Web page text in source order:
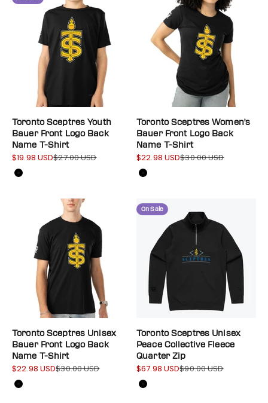
Toronto Sceptres Youth
Bauer Front Logo Back
Name T-Shirt
Sale price
$19.98 USDRegular price
$27.00 USD
Color
Black
Toronto Sceptres Women's
Bauer Front Logo Back
Name T-Shirt
Sale price
$22.98 USDRegular price
$30.00 USD
Color
Black
Toronto Sceptres Unisex
Bauer Front Logo Back
Name T-Shirt
Sale price
$22.98 USDRegular price
$30.00 USD
Color
Black
On Sale
Toronto Sceptres Unisex
Peace Collective Fleece
Quarter Zip
Sale price
$67.98 USDRegular price
$90.00 USD
Color
Black